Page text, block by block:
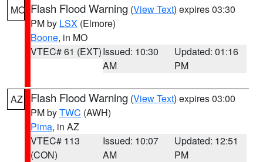
MO Flash Flood Warning (View Text) expires 03:30
PM by LSX (Elmore)
Boone, in MO
VTEC# 61 (EXT)Issued: 10:30
AM
Updated: 01:16
PM
AZ Flash Flood Warning (View Text) expires 03:00
PM byTWC (AWH)
Pima, in AZ
VTEC# 113
(CON)
Issued: 10:07
AM
Updated: 12:51
PM